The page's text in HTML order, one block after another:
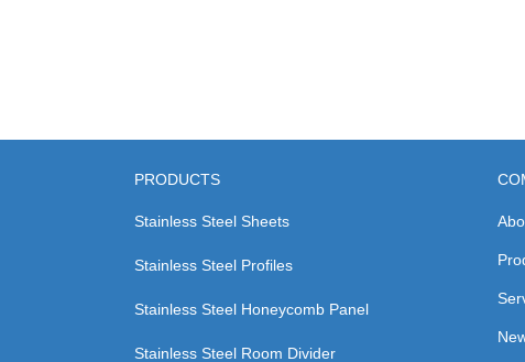
PRODUCTS
Stainless Steel Sheets
Stainless Steel Profiles
Stainless Steel Honeycomb Panel
Stainless Steel Room Divider